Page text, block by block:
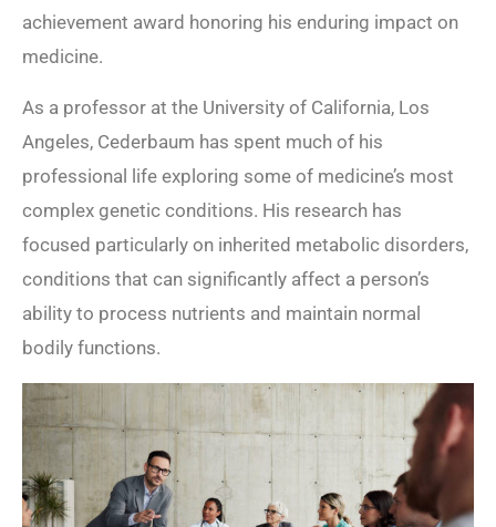
achievement award honoring his enduring impact on
medicine.
As a professor at the University of California, Los
Angeles, Cederbaum has spent much of his
professional life exploring some of medicine’s most
complex genetic conditions. His research has
focused particularly on inherited metabolic disorders,
conditions that can significantly affect a person’s
ability to process nutrients and maintain normal
bodily functions.